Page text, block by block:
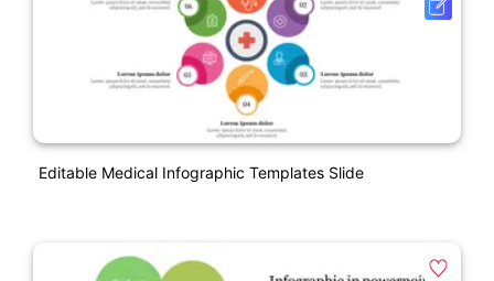
Editable Medical Infographic Templates Slide